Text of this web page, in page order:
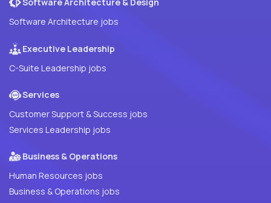
Software Architecture jobs
Executive Leadership
C-Suite Leadership jobs
Services
Customer Support & Success jobs
Services Leadership jobs
Business & Operations
Human Resources jobs
Business & Operations jobs